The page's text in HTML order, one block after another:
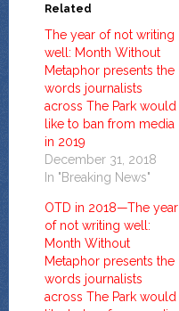
Related
The year of not writing
well: Month Without
Metaphor presents the
words journalists
across The Park would
like to ban from media
in 2019
December 31, 2018
In "Breaking News"
OTD in 2018—The year
of not writing well:
Month Without
Metaphor presents the
words journalists
across The Park would